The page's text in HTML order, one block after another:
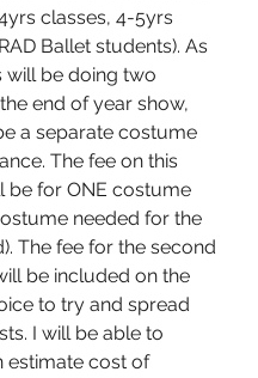
classes, 4-5yrs
Ballet students). As
will be doing two
end of year show,
a separate costume
The fee on this
be for ONE costume
needed for the
The fee for the second
be included on the
to try and spread
I will be able to
estimate cost of